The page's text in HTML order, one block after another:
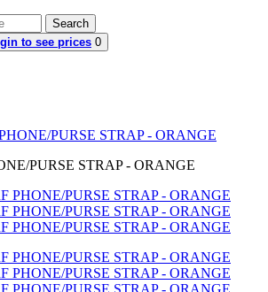
Search
to see prices 0
PURSE STRAP - ORANGE